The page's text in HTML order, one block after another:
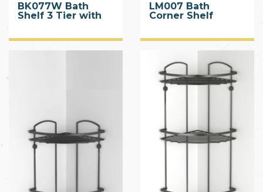
BK077W Bath
Shelf 3 Tier with
LM007 Bath
Corner Shelf